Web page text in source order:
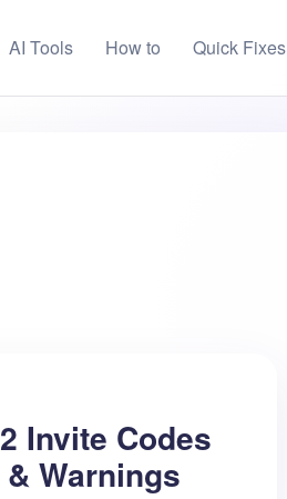
AI Tools How to Quick Fixes
Invite Codes
Warnings